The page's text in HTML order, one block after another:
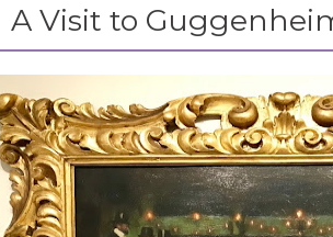
A Visit to